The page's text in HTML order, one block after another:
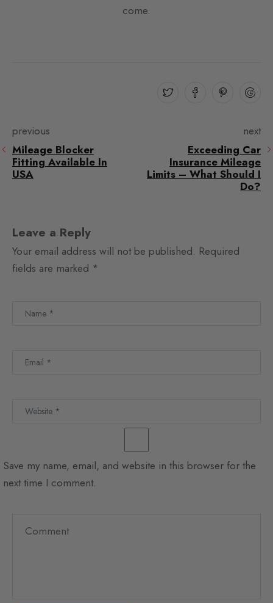
come.
previous
Mileage Blocker
Fitting Available In
USA
next
Exceeding Car
Insurance Mileage
Limits – What Should I
Do?
Leave a Reply
Your email address will not be published. Required
fields are marked *
Save my name, email, and website in this browser for the
next time I comment.